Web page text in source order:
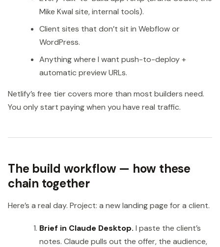
Mike Kwal site, internal tools).
Client sites that don’t sit in Webflow or
WordPress.
Anything where I want push-to-deploy +
automatic preview URLs.
Netlify’s free tier covers more than most builders need.
You only start paying when you have real traffic.
The build workflow — how these
chain together
Here’s a real day. Project: a new landing page for a client.
Brief in Claude Desktop. I paste the client’s
notes. Claude pulls out the offer, the audience,